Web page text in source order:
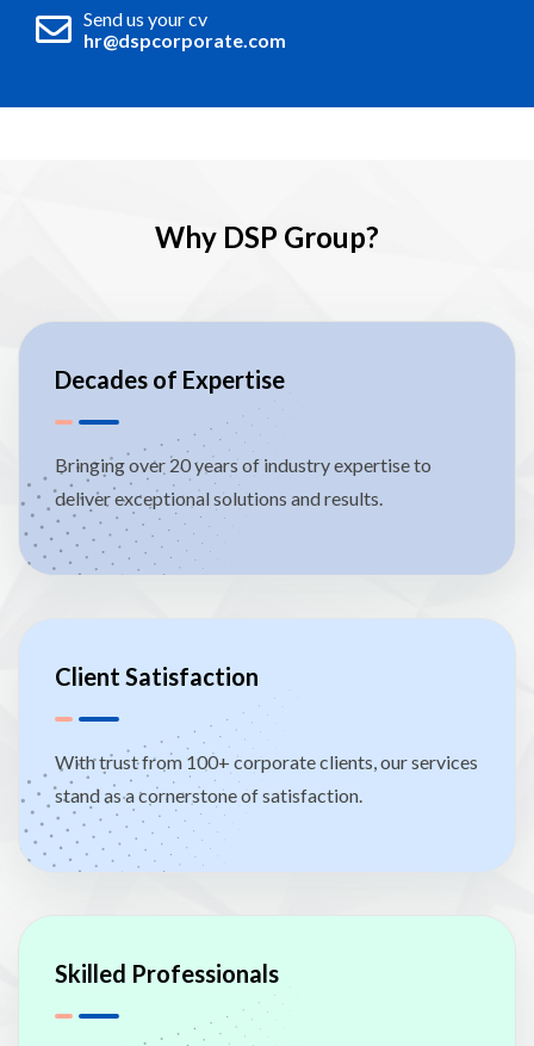
Send us your cv
hr@dspcorporate.com
Why DSP Group?
Decades of Expertise
Bringing over 20 years of industry expertise to
deliver exceptional solutions and results.
Client Satisfaction
With trust from 100+ corporate clients, our services
stand as a cornerstone of satisfaction.
Skilled Professionals